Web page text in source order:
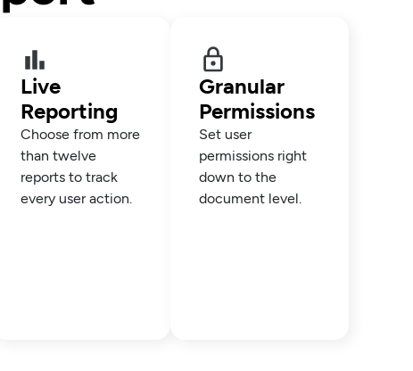
Live
Reporting
Choose from more
than twelve
reports to track
every user action.
Granular
Permissions
Set user
permissions right
down to the
document level.